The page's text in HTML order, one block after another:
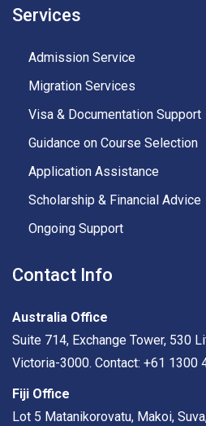
Services
Admission Service
Migration Services
Visa & Documentation Support
Guidance on Course Selection
Application Assistance
Scholarship & Financial Advice
Ongoing Support
Contact Info
Australia Office
Suite 714, Exchange Tower, 530
Victoria-3000. Contact: +61 1300
Fiji Office
Lot 5 Matanikorovatu, Makoi,